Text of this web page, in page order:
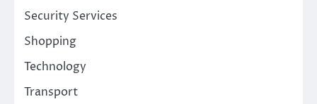
Security Services
Shopping
Technology
Transport